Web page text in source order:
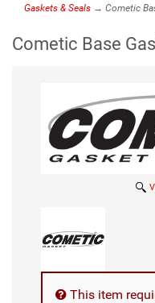
Gaskets & Seals → Cometic
Cometic Base
This item